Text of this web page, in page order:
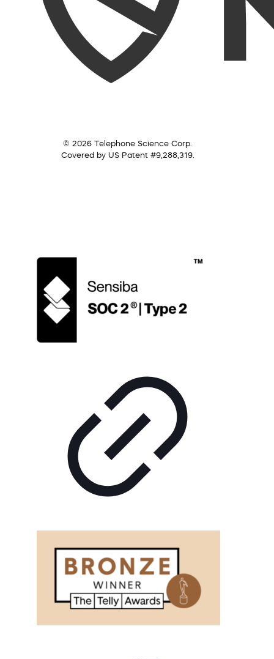
© 2026 Telephone Science Corp.
Covered by US Patent #9,288,319.